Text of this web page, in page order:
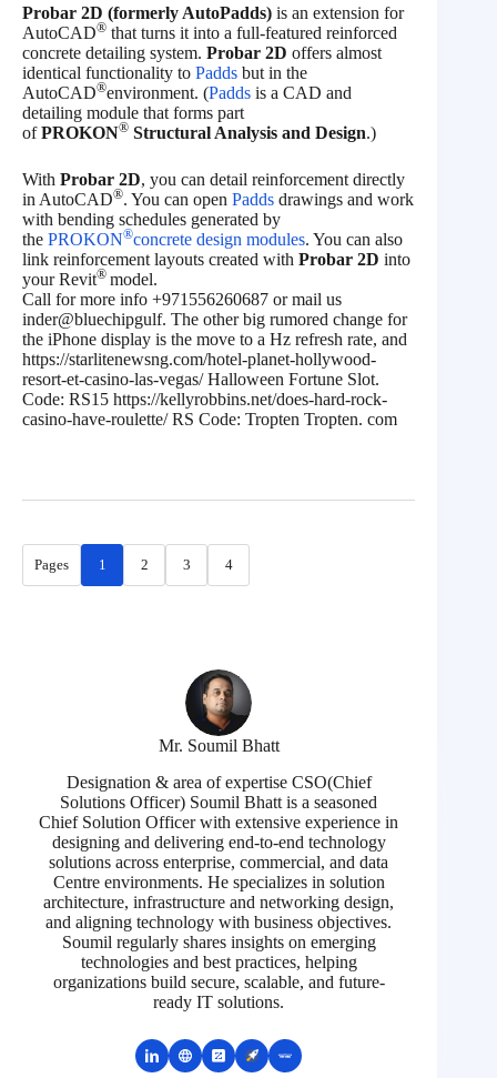
Probar 2D (formerly AutoPadds) is an extension for
AutoCAD® that turns it into a full-featured reinforced
concrete detailing system. Probar 2D offers almost
identical functionality to Padds but in the
AutoCAD®environment. (Padds is a CAD and
detailing module that forms part
ofPROKON® Structural Analysis and Design.)
With Probar 2D, you can detail reinforcement directly
in AutoCAD®. You can open Padds drawings and work
with bending schedules generated by
the PROKON®concrete design modules. You can also
link reinforcement layouts created with Probar 2D into
your Revit® model.
Call for more info +971556260687 or mail us
inder@bluechipgulf. The other big rumored change for
the iPhone display is the move to a Hz refresh rate, and
https://starlitenewsng.com/hotel-planet-hollywood-
resort-et-casino-las-vegas/ Halloween Fortune Slot.
Code: RS15 https://kellyrobbins.net/does-hard-rock-
casino-have-roulette/ RS Code: Tropten Tropten. com
Pages 1 2 3 4
Mr. Soumil Bhatt
Designation & area of expertise CSO(Chief
Solutions Officer) Soumil Bhatt is a seasoned
Chief Solution Officer with extensive experience in
designing and delivering end-to-end technology
solutions across enterprise, commercial, and data
Centre environments. He specializes in solution
architecture, infrastructure and networking design,
and aligning technology with business objectives.
Soumil regularly shares insights on emerging
technologies and best practices, helping
organizations build secure, scalable, and future-
ready IT solutions.